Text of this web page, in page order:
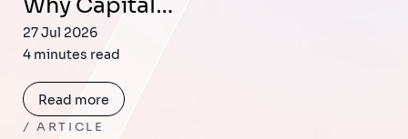
Why Capital…
27 Jul 2026
4 minutes read
Read more
ARTICLE